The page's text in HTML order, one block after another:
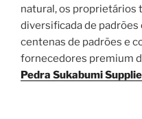
natural, os proprietários
diversificada de
centenas de padrões e
fornecedores premium
Pedra Sukabumi